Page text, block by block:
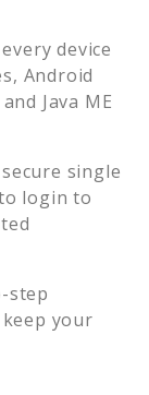
device
Android
Java ME
secure single
login to
step
your